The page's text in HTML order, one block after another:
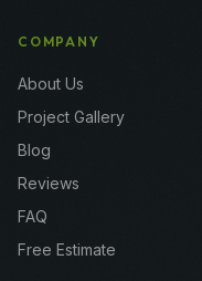
COMPANY
About Us
Project Gallery
Blog
Reviews
FAQ
Free Estimate